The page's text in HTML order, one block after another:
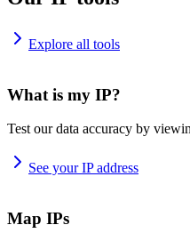
Explore all tools
What is my IP?
Test our data accuracy by
See your IP address
Map IPs